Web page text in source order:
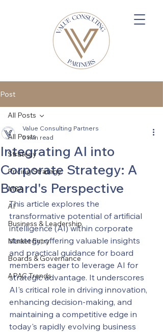
Post
All Posts
Strategy
Pricing Strategy
M&A
AI
Business & Leadership
Market Entry
Boards & Governance
APAC Trends
All Posts
Integrating AI into
Corporate Strategy: A
Board's Perspective
Value Consulting Partners
5 min read
This article explores the
transformative potential of artificial
intelligence (AI) within corporate
strategy, offering valuable insights
and practical guidance for board
members eager to leverage AI for
strategic advantage. It underscores
AI's critical role in driving innovation,
enhancing decision-making, and
maintaining a competitive edge in
today's rapidly evolving business